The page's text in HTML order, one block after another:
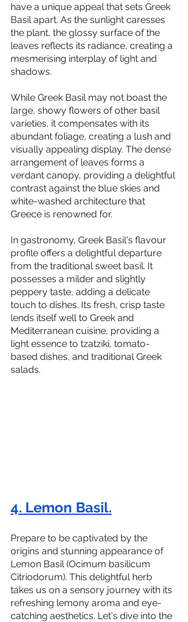
have a unique appeal that sets Greek
Basil apart. As the sunlight caresses
the plant, the glossy surface of the
leaves reflects its radiance, creating a
mesmerising interplay of light and
shadows.
While Greek Basil may not boast the
large, showy flowers of other basil
varieties, it compensates with its
abundant foliage, creating a lush and
visually appealing display. The dense
arrangement of leaves forms a
verdant canopy, providing a delightful
contrast against the blue skies and
white-washed architecture that
Greece is renowned for.
In gastronomy, Greek Basil's flavour
profile offers a delightful departure
from the traditional sweet basil. It
possesses a milder and slightly
peppery taste, adding a delicate
touch to dishes. Its fresh, crisp taste
lends itself well to Greek and
Mediterranean cuisine, providing a
light essence to tzatziki, tomato-
based dishes, and traditional Greek
salads.
4. Lemon Basil.
Prepare to be captivated by the
origins and stunning appearance of
Lemon Basil (Ocimum basilicum
Citriodorum). This delightful herb
takes us on a sensory journey with its
refreshing lemony aroma and eye-
catching aesthetics. Let's dive into the